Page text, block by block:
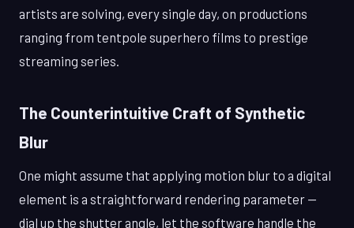
artists are solving, every single day, on productions
ranging from tentpole superhero films to prestige
streaming series.
The Counterintuitive Craft of Synthetic
Blur
One might assume that applying motion blur to a digital
element is a straightforward rendering parameter —
dial up the shutter angle, let the software handle the